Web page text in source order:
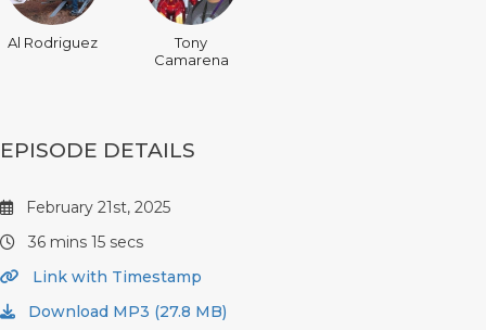
Al Rodriguez
Tony
Camarena
EPISODE DETAILS
February 21st, 2025
36 mins 15 secs
Link with Timestamp
Download MP3 (27.8 MB)